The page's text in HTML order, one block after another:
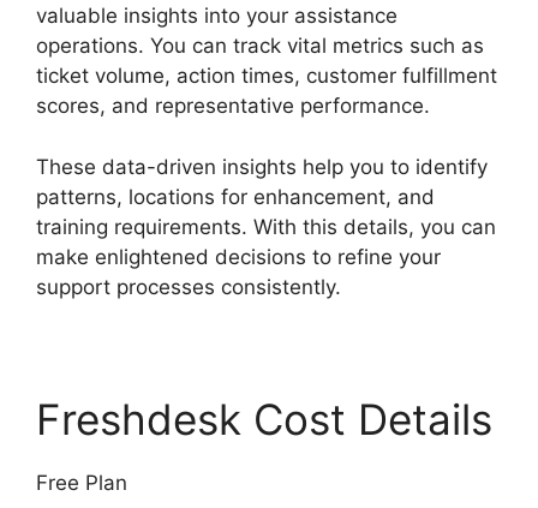
valuable insights into your assistance
operations. You can track vital metrics such as
ticket volume, action times, customer fulfillment
scores, and representative performance.
These data-driven insights help you to identify
patterns, locations for enhancement, and
training requirements. With this details, you can
make enlightened decisions to refine your
support processes consistently.
Freshdesk Cost Details
Free Plan